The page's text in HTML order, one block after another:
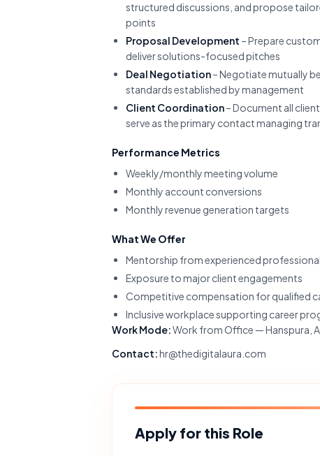
structured discussions, and propose
points
Proposal Development – Prepare
deliver solutions-focused pitches
Deal Negotiation– Negotiate mutually
standards established by management
Client Coordination– Document all
serve as the primary contact managing
Performance Metrics
Weekly/monthly meeting volume
Monthly account conversions
Monthly revenue generation targets
What We Offer
Mentorship from experienced
Exposure to major client engagements
Competitive compensation for qualified
Inclusive workplace supporting career
Work Mode:Work from Office — Hanspura,
Contact:hr@thedigitalaura.com
Apply for this Role